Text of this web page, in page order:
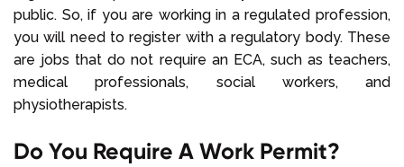
public. So, if you are working in a regulated profession,
you will need to register with a regulatory body. These
are jobs that do not require an ECA, such as teachers,
medical professionals, social workers, and
physiotherapists.
Do You Require A Work Permit?